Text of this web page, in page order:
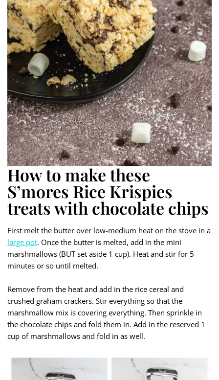
How to make these
S’mores Rice Krispies
treats with chocolate chips
First melt the butter over low-medium heat on the stove in a
large pot. Once the butter is melted, add in the mini
marshmallows (BUT set aside 1 cup). Heat and stir for 5
minutes or so until melted.
Remove from the heat and add in the rice cereal and
crushed graham crackers. Stir everything so that the
marshmallow mix is covering everything. Then sprinkle in
the chocolate chips and fold them in. Add in the reserved 1
cup of marshmallows and fold in as well.